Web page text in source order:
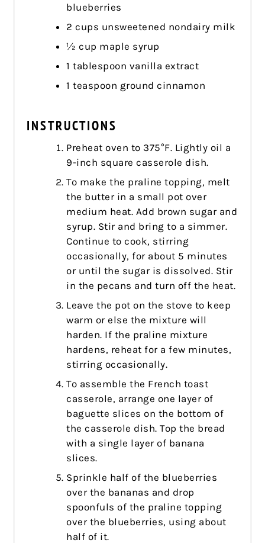
blueberries
2 cups unsweetened nondairy milk
½ cup maple syrup
1 tablespoon vanilla extract
1 teaspoon ground cinnamon
INSTRUCTIONS
Preheat oven to 375°F. Lightly oil a
9-inch square casserole dish.
To make the praline topping, melt
the butter in a small pot over
medium heat. Add brown sugar and
syrup. Stir and bring to a simmer.
Continue to cook, stirring
occasionally, for about 5 minutes
or until the sugar is dissolved. Stir
in the pecans and turn off the heat.
Leave the pot on the stove to keep
warm or else the mixture will
harden. If the praline mixture
hardens, reheat for a few minutes,
stirring occasionally.
To assemble the French toast
casserole, arrange one layer of
baguette slices on the bottom of
the casserole dish. Top the bread
with a single layer of banana
slices.
Sprinkle half of the blueberries
over the bananas and drop
spoonfuls of the praline topping
over the blueberries, using about
half of it.